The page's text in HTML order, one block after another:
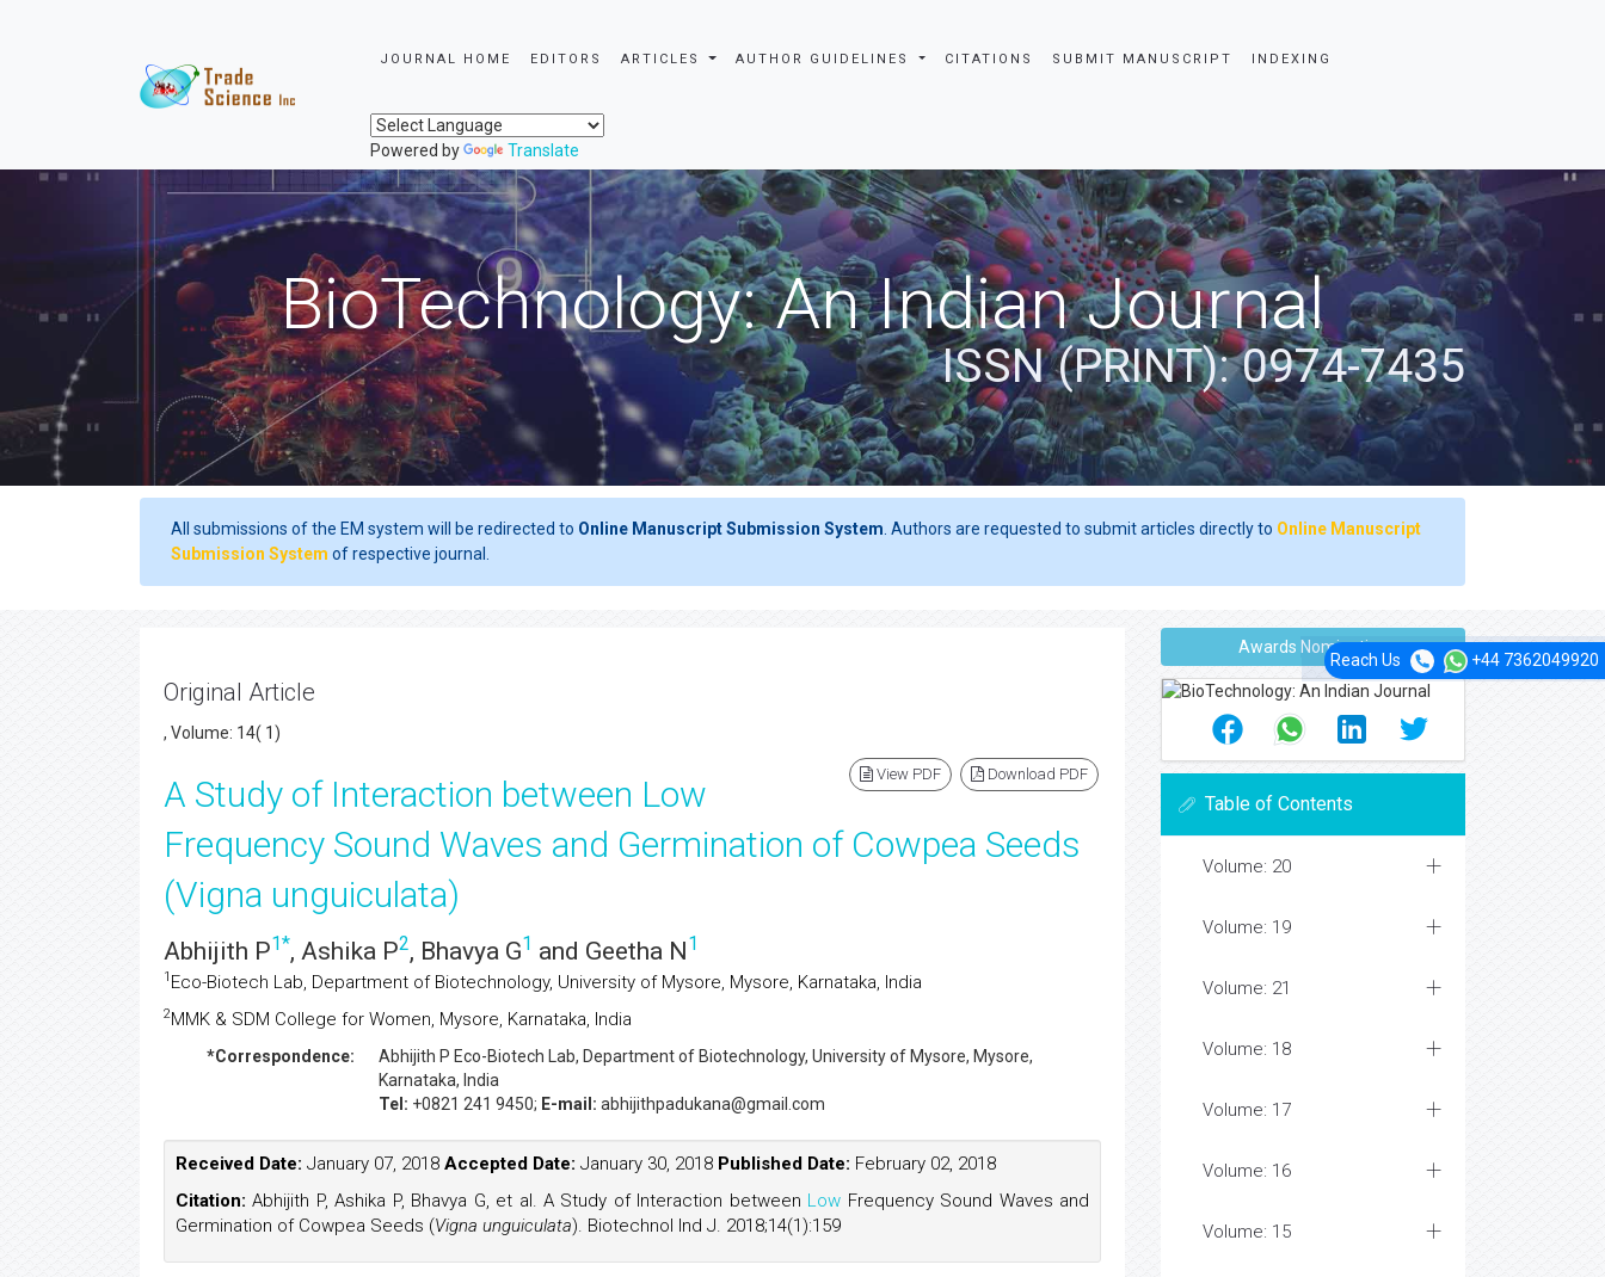
JOURNAL HOME EDITORS ARTICLES AUTHOR GUIDELINES CITATIONS SUBMIT MANUSCRIPT INDEXING
Powered by Translate
Reach Us +44 7362049920
BioTechnology: An Indian Journal
ISSN (PRINT): 0974-7435
All submissions of the EM system will be redirected to Online Manuscript Submission System . Authors are requested to submit articles directly to Online Manuscript
Submission System of respective journal.
Original Article
, Volume: 14( 1)
View PDF Download PDF
A Study of Interaction between Low
Frequency Sound Waves and Germination of Cowpea Seeds
(Vigna unguiculata)
Abhijith P1*, Ashika P2, Bhavya G1 and Geetha N1
1 Eco-Biotech Lab, Department of Biotechnology, University of Mysore, Mysore, Karnataka, India
2MMK & SDM College for Women, Mysore, Karnataka, India
*Correspondence: Abhijith P Eco-Biotech Lab, Department of Biotechnology, University of Mysore, Mysore,
Karnataka, India
Tel: +0821 241 9450; E-mail: abhijithpadukana@gmail.com
Received Date: January 07, 2018 Accepted Date: January 30, 2018 Published Date: February 02, 2018
Citation: Abhijith P, Ashika P, Bhavya G, et al. A Study of Interaction between Low Frequency Sound Waves and
Germination of Cowpea Seeds (Vigna unguiculata). Biotechnol Ind J. 2018;14(1):159
Awards Nomination
Table of Contents
Volume: 20
Volume: 19
Volume: 21
Volume: 18
Volume: 17
Volume: 16
Volume: 15